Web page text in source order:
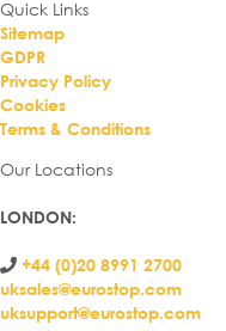
Quick Links
Sitemap
GDPR
Privacy Policy
Cookies
Terms & Conditions
Our Locations
LONDON:
+44 (0)20 8991 2700
uksales@eurostop.com
uksupport@eurostop.com